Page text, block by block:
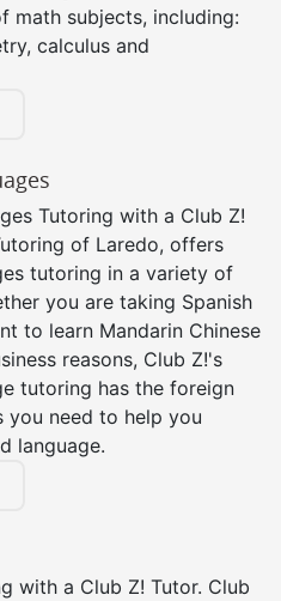
math subjects, including:
calculus and
Tutoring with a Club Z!
of Laredo, offers
tutoring in a variety of
you are taking Spanish
to learn Mandarin Chinese
reasons, Club Z!'s
tutoring has the foreign
you need to help you
language.
with a Club Z! Tutor. Club